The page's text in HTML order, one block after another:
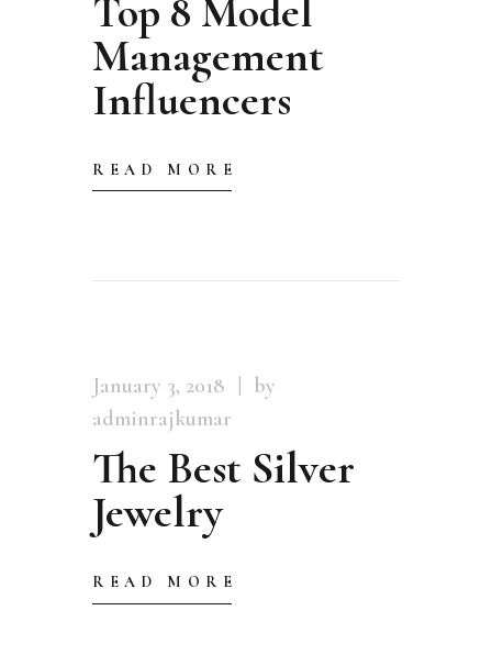
Top 8 Model
Management
Influencers
READ MORE
January 3, 2018
by
adminrajkumar
The Best Silver
Jewelry
READ MORE